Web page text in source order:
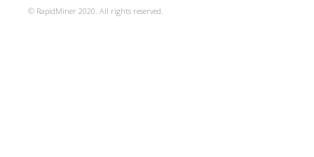
© RapidMiner 2020. All rights reserved.